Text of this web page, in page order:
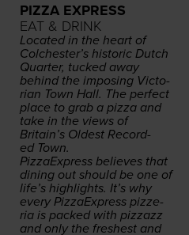
PIZZA EXPRESS
EAT & DRINK
Locat­ed in the heart of
Colchester’s his­toric Dutch
Quar­ter, tucked away
behind the impos­ing Vic­to­
ri­an Town Hall. The per­fect
place to grab a piz­za and
take in the views of
Britain’s Old­est Record­
ed Town.
Piz­za­Ex­press believes that
din­ing out should be one of
life’s high­lights. It’s why
every Piz­za­Ex­press pizze­
ria is packed with piz­zazz
and only the fresh­est and